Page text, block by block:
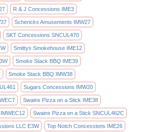
R & J Concessions IME3
Schencks Amusements IMW27
SKT Concessions SNCUL470
Smittys Smokehouse IME12
Smoke Stack BBQ IME39
Smoke Stack BBQ IMW38
Sugars Concessions IMW20
Swains Pizza on a Stick IME38
Swains Pizza on a Stick SNCUL462C
LLC E3W Top Notch Concessions IME26